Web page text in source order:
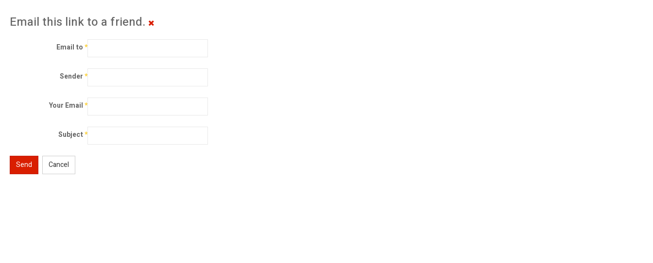
Email this link to a friend.
Email to*
Sender*
Your Email*
Subject*
Send Cancel